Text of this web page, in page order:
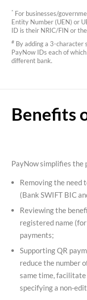
* For businesses/
Entity Number (UEN) or
ID is their NRIC/FIN or
#By adding a 3-character
PayNow IDs each of
different bank.
Benefits
PayNow simplifies the
Removing the need
(Bank SWIFT BIC
Reviewing the
registered name
payments;
Supporting QR
reduce the number
same time,
specifying a non-